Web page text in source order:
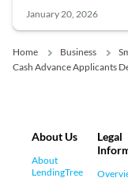
January 20, 2026
Home Business
Cash Advance Applicants